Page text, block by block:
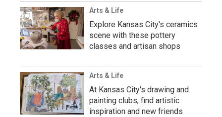
Arts & Life
Explore Kansas City's ceramics
scene with these pottery
classes and artisan shops
Arts & Life
At Kansas City's drawing and
painting clubs, find artistic
inspiration and new friends